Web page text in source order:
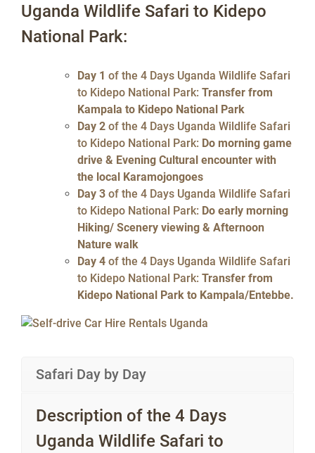
Uganda Wildlife Safari to Kidepo
National Park:
Day 1 of the 4 Days Uganda Wildlife Safari
to Kidepo National Park: Transfer from
Kampala to Kidepo National Park
Day 2 of the 4 Days Uganda Wildlife Safari
to Kidepo National Park: Do morning game
drive & Evening Cultural encounter with
the local Karamojongoes
Day 3 of the 4 Days Uganda Wildlife Safari
to Kidepo National Park: Do early morning
Hiking/ Scenery viewing & Afternoon
Nature walk
Day 4 of the 4 Days Uganda Wildlife Safari
to Kidepo National Park: Transfer from
Kidepo National Park to Kampala/Entebbe.
Safari Day by Day
Description of the 4 Days
Uganda Wildlife Safari to